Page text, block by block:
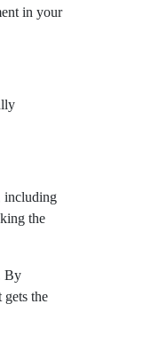
in your
including
the
By
gets the